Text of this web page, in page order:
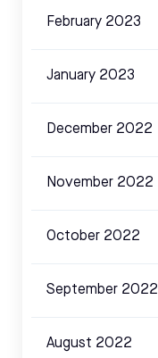
February 2023
January 2023
December 2022
November 2022
October 2022
September 2022
August 2022